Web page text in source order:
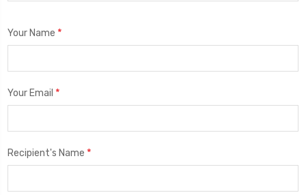
Your Name *
Your Email *
Recipient's Name *